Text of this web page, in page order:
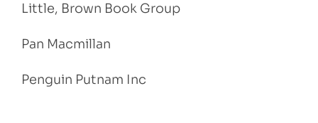
Little, Brown Book Group
Pan Macmillan
Penguin Putnam Inc